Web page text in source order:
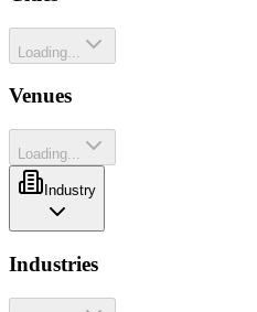
Loading...
Venues
Loading...
Industry
Industries